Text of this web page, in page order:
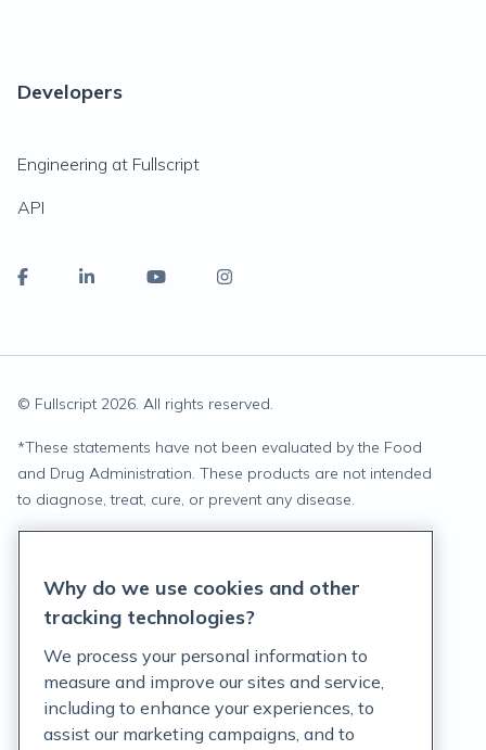
Developers
Engineering at Fullscript
API
© Fullscript 2026. All rights reserved.
*These statements have not been evaluated by the Food
and Drug Administration. These products are not intended
to diagnose, treat, cure, or prevent any disease.
Terms of Service
Customer Support Policy
Acceptable Use Policy
Why do we use cookies and other
tracking technologies?
We process your personal information to
measure and improve our sites and service,
including to enhance your experiences, to
assist our marketing campaigns, and to